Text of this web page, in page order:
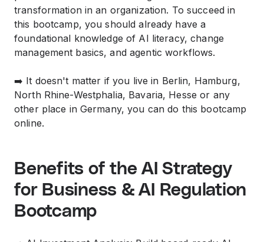
transformation in an organization. To succeed in
this bootcamp, you should already have a
foundational knowledge of AI literacy, change
management basics, and agentic workflows.
➡️ It doesn't matter if you live in Berlin, Hamburg,
North Rhine-Westphalia, Bavaria, Hesse or any
other place in Germany, you can do this bootcamp
online.
Benefits of the AI Strategy
for Business & AI Regulation
Bootcamp